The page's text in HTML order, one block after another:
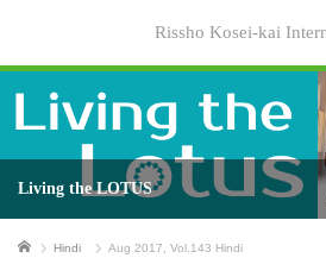
Rissho Kosei-kai
Living the LOTUS
Home Hindi Aug 2017, Vol.143 Hindi